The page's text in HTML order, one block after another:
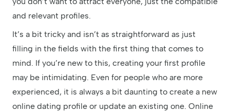
and relevant profiles.
It’s a bit tricky and isn’t as straightforward as just
filling in the fields with the first thing that comes to
mind. If you’re new to this, creating your first profile
may be intimidating. Even for people who are more
experienced, it is always a bit daunting to create a new
online dating profile or update an existing one. Online